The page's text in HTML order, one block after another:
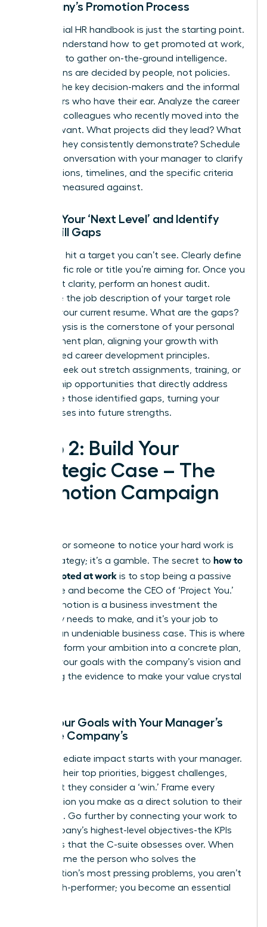
Company’s Promotion Process
The official HR handbook is just the starting point.
To truly understand how to get promoted at work,
you need to gather on-the-ground intelligence.
Promotions are decided by people, not policies.
Identify the key decision-makers and the informal
influencers who have their ear. Analyze the career
paths of colleagues who recently moved into the
role you want. What projects did they lead? What
skills do they consistently demonstrate? Schedule
a direct conversation with your manager to clarify
expectations, timelines, and the specific criteria
you’ll be measured against.
Define Your ‘Next Level’ and Identify
Your Skill Gaps
You can’t hit a target you can’t see. Clearly define
the specific role or title you’re aiming for. Once you
have that clarity, perform an honest audit.
Compare the job description of your target role
against your current resume. What are the gaps?
This analysis is the cornerstone of your personal
development plan, aligning your growth with
established career development principles.
Actively seek out stretch assignments, training, or
mentorship opportunities that directly address
and close those identified gaps, turning your
weaknesses into future strengths.
Step 2: Build Your
Strategic Case – The
Promotion Campaign
Waiting for someone to notice your hard work is
not a strategy; it’s a gamble. The secret to how to
get promoted at work is to stop being a passive
employee and become the CEO of ‘Project You.’
Your promotion is a business investment the
company needs to make, and it’s your job to
present an undeniable business case. This is where
you transform your ambition into a concrete plan,
aligning your goals with the company’s vision and
gathering the evidence to make your value crystal
Align Your Goals with Your Manager’s
and the Company’s
Your immediate impact starts with your manager.
Decode their top priorities, biggest challenges,
and what they consider a ‘win.’ Frame every
contribution you make as a direct solution to their
problems. Go further by connecting your work to
the company’s highest-level objectives-the KPIs
and OKRs that the C-suite obsesses over. When
you become the person who solves the
organization’s most pressing problems, you aren’t
just a high-performer; you become an essential